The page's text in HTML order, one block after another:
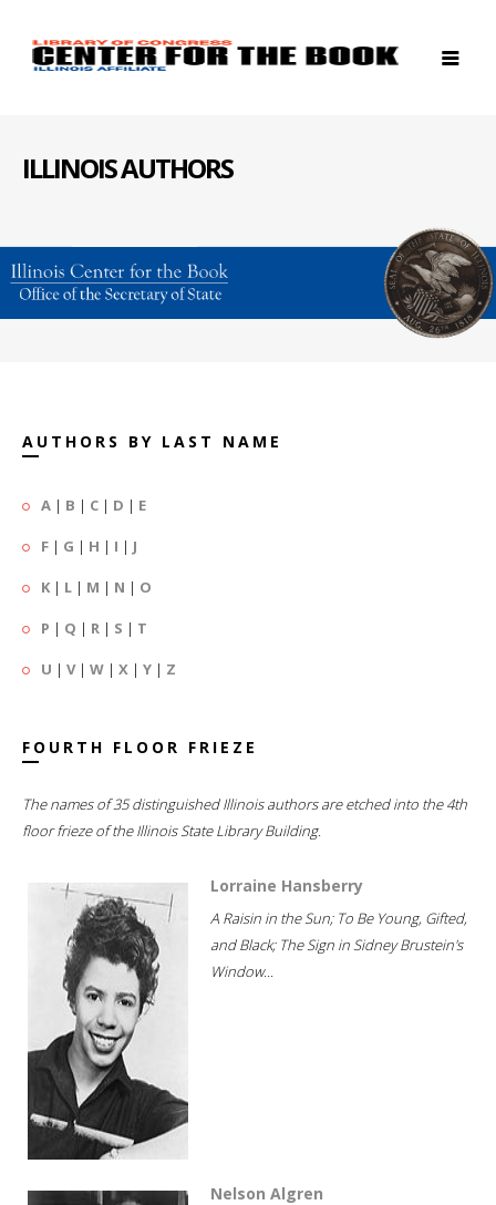
ILLINOIS AUTHORS
AUTHORS BY LAST NAME
A | B | C | D | E
F | G | H | I | J
K | L | M | N | O
P | Q | R | S | T
U | V| W | X | Y | Z
FOURTH FLOOR FRIEZE
The names of 35 distinguished Illinois authors are etched into the 4th
floor frieze of the Illinois State Library Building.
Lorraine Hansberry
A Raisin in the Sun; To Be Young, Gifted,
and Black; The Sign in Sidney Brustein's
Window...
Nelson Algren